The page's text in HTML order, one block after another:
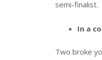
semi-finalist.
In a
Two broke